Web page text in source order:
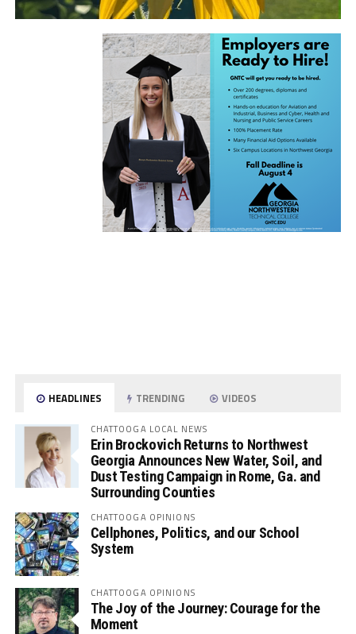
HEADLINES TRENDING VIDEOS
CHATTOOGA LOCAL NEWS
Erin Brockovich Returns to Northwest
Georgia Announces New Water, Soil, and
Dust Testing Campaign in Rome, Ga. and
Surrounding Counties
CHATTOOGA OPINIONS
Cellphones, Politics, and our School
System
CHATTOOGA OPINIONS
The Joy of the Journey: Courage for the
Moment